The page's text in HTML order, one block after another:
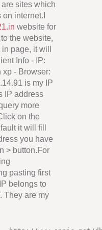
sites which
internet.I
website for
the website,
page, it will
Info - IP:
xp - Browser:
is my IP
IP address
more
on the
it will fill
you have
> button.For
pasting first
belongs to
They are my